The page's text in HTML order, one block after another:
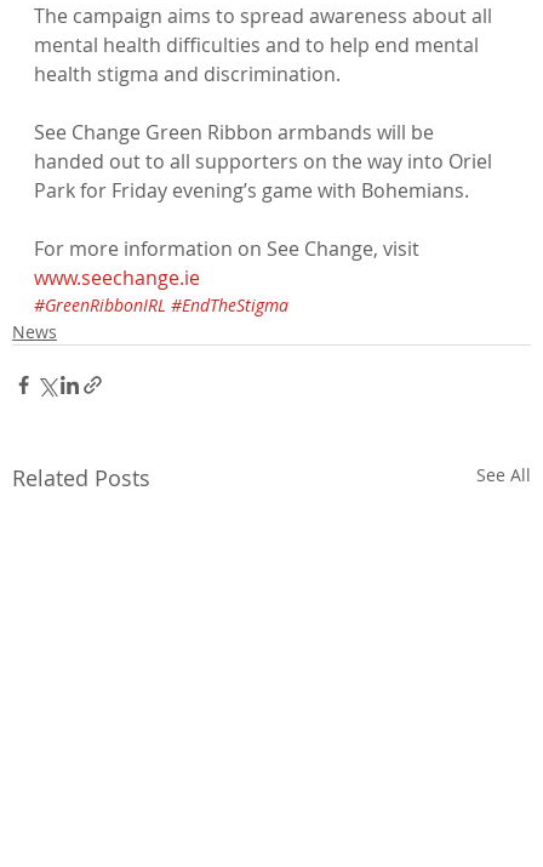
The campaign aims to spread awareness about all
mental health difficulties and to help end mental
health stigma and discrimination.
See Change Green Ribbon armbands will be
handed out to all supporters on the way into Oriel
Park for Friday evening’s game with Bohemians.
For more information on See Change, visit
www.seechange.ie
#GreenRibbonIRL #EndTheStigma
News
Related Posts See All